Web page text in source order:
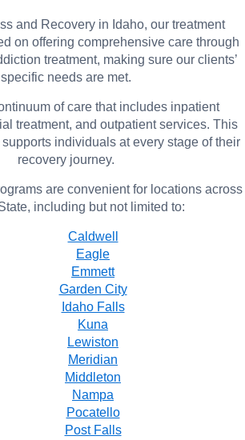
and Recovery in Idaho, our treatment
on offering comprehensive care through
treatment, making sure our clients’
specific needs are met.
of care that includes inpatient
treatment, and outpatient services. This
individuals at every stage of their
recovery journey.
are convenient for locations across
including but not limited to:
Caldwell
Eagle
Emmett
Garden City
Idaho Falls
Kuna
Lewiston
Meridian
Middleton
Nampa
Pocatello
Post Falls